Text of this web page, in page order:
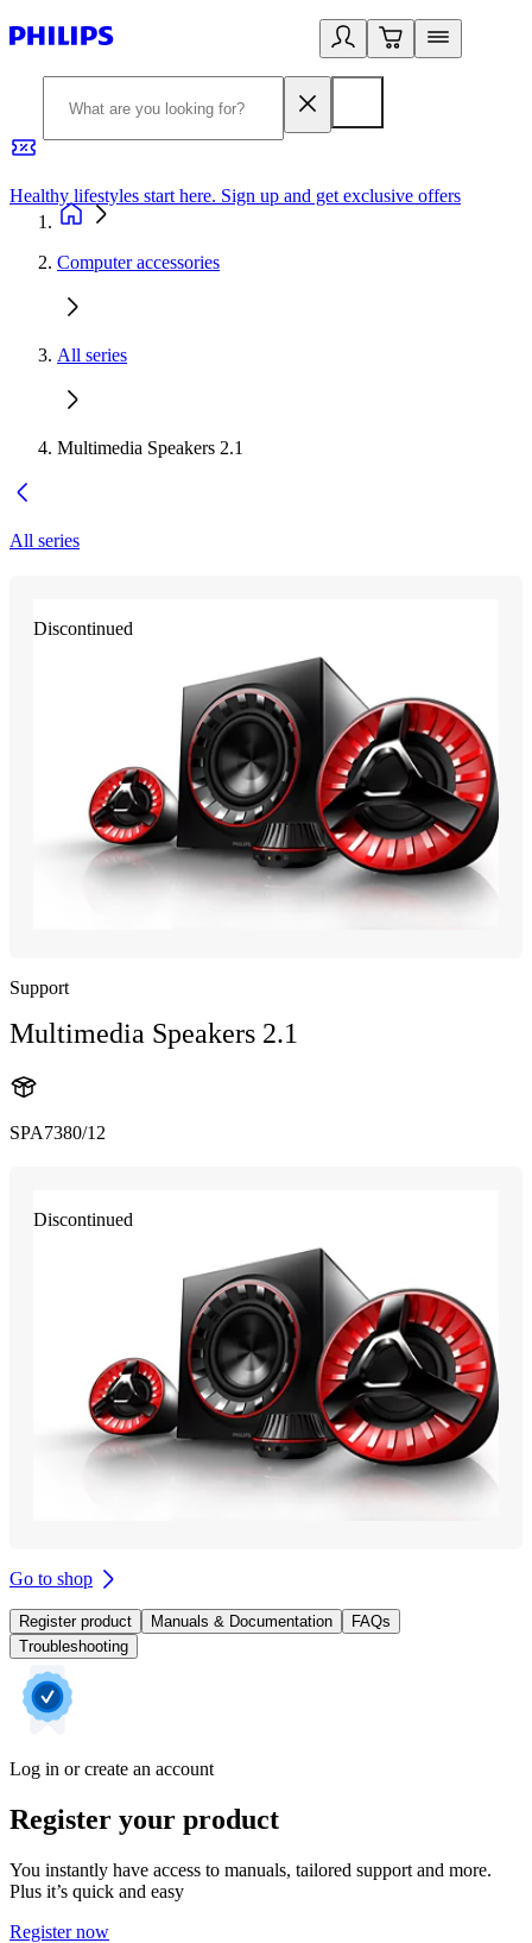
Healthy lifestyles start here. Sign up and get exclusive offers
Computer accessories
All series
Multimedia Speakers 2.1
All series
Discontinued
Support
Multimedia Speakers 2.1
SPA7380/12
Discontinued
Go to shop
Register product Manuals & Documentation
FAQs
Troubleshooting
Log in or create an account
Register your product
You instantly have access to manuals, tailored support and more.
Plus it’s quick and easy
Register now